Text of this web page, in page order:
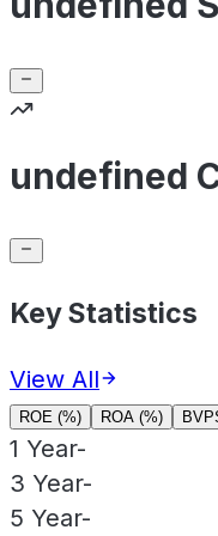
undefined
Key Statistics
View All
ROE (%) ROA (%)
1 Year-
3 Year-
5 Year-